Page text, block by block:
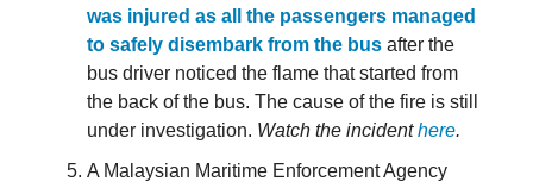
was injured as all the passengers managed
to safely disembark from the bus after the
bus driver noticed the flame that started from
the back of the bus. The cause of the fire is still
under investigation. Watch the incidenthere.
A Malaysian Maritime Enforcement Agency